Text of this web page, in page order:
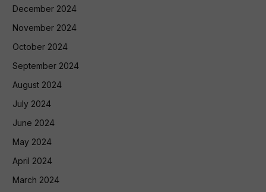
December 2024
November 2024
October 2024
September 2024
August 2024
July 2024
June 2024
May 2024
April 2024
March 2024